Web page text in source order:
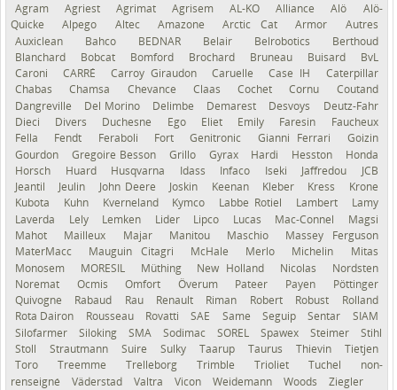
Agram Agriest Agrimat Agrisem AL-KO Alliance Alö
Alö-
Quicke
Alpego Altec Amazone Arctic Cat Armor
Autres
Auxiclean
Bahco BEDNAR Belair Belrobotics
Berthoud
Blanchard
Bobcat Bomford Brochard Bruneau Buisard
BvL
Caroni
CARRÉ Carroy Giraudon Caruelle Case IH
Caterpillar
Chabas
Chamsa Chevance Claas Cochet Cornu
Coutand
Dangreville
Del Morino Delimbe Demarest Desvoys
Deutz-Fahr
Dieci
Divers Duchesne Ego Eliet Emily Faresin
Faucheux
Fella
Fendt Feraboli Fort Genitronic Gianni Ferrari
Goizin
Gourdon
Gregoire Besson Grillo Gyrax Hardi Hesston
Honda
Horsch
Huard Husqvarna Idass Infaco Iseki Jaffredou
JCB
Jeantil
Jeulin John Deere Joskin Keenan Kleber Kress
Krone
Kubota
Kuhn Kverneland Kymco Labbe Rotiel Lambert
Lamy
Laverda
Lely Lemken Lider Lipco Lucas Mac-Connel
Magsi
Mahot
Mailleux Majar Manitou Maschio
Massey Ferguson
MaterMacc
Mauguin Citagri McHale Merlo Michelin
Mitas
Monosem
MORESIL Müthing New Holland Nicolas
Nordsten
Noremat
Ocmis Omfort Överum Pateer Payen
Pöttinger
Quivogne
Rabaud Rau Renault Riman Robert Robust
Rolland
Rota Dairon
Rousseau Rovatti SAE Same Seguip Sentar
SIAM
Silofarmer
Siloking SMA Sodimac SOREL Spawex Steimer
Stihl
Stoll
Strautmann Suire Sulky Taarup Taurus Thievin
Tietjen
Toro
Treemme Trelleborg Trimble Trioliet Tuchel
non-
renseigné
Väderstad Valtra Vicon Weidemann Woods Ziegler